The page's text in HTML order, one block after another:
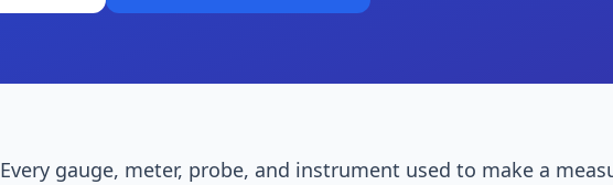
Every gauge, meter, probe, and instrument used to make a